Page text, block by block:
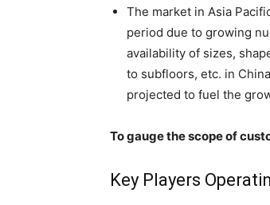
The market in Asia
period due to growing
availability of sizes,
to subfloors, etc. in
projected to fuel the
To gauge the scope of
Key Players